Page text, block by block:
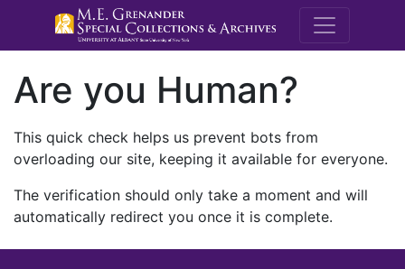
M.E.
Are you Human?
This quick check helps us prevent bots from
overloading our site, keeping it available for everyone.
The verification should only take a moment and will
automatically redirect you once it is complete.